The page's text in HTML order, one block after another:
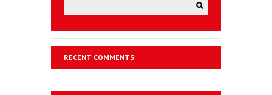
RECENT COMMENTS